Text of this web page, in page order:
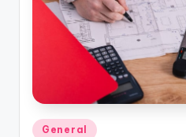
Posted
General